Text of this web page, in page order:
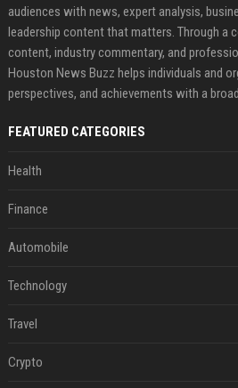
audiences with news, expert analysis,
leadership content that matters. Through a
content, industry commentary, and
Houston News Buzz helps individuals and
perspectives, and achievements with a
FEATURED CATEGORIES
Health
Finance
Automobile
Technology
Travel
Crypto